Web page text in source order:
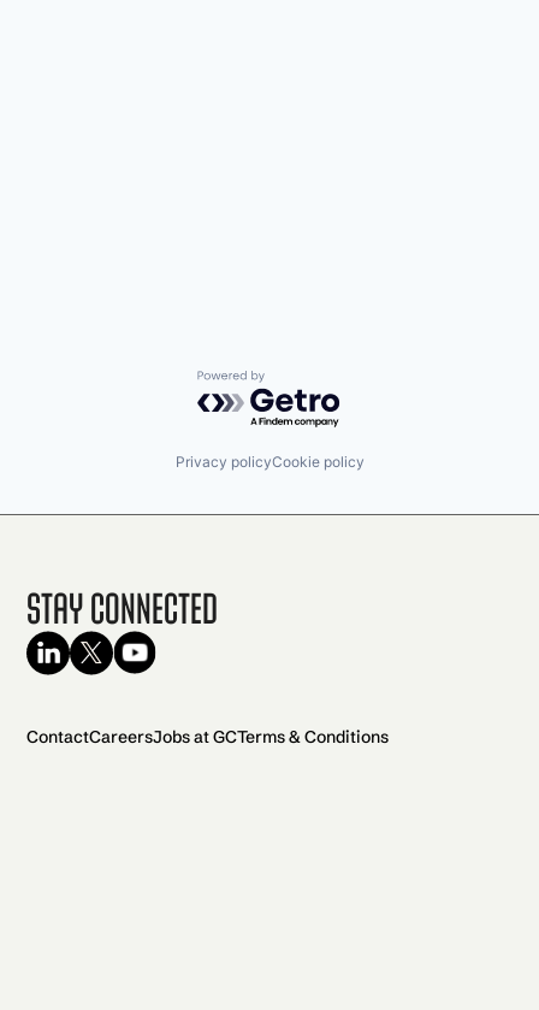
Powered by Getro.com
Privacy policyCookie policy
Stay Connected
ContactCareersJobs at GCTerms & Conditions